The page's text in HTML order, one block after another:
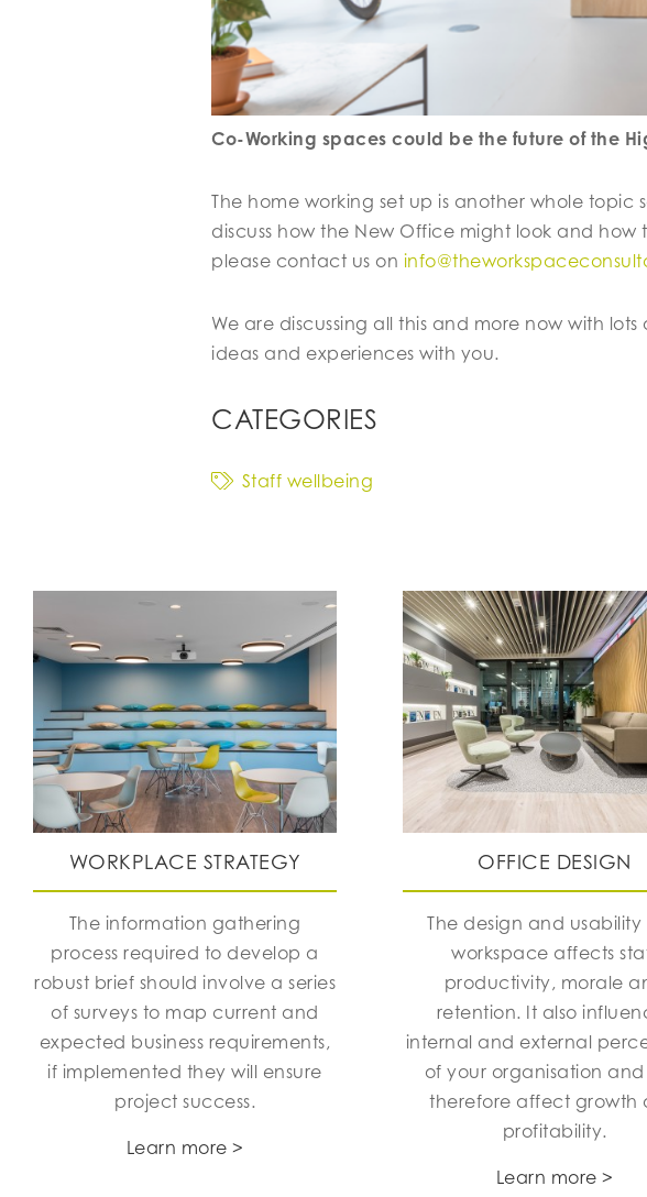
Co-Working spaces could be the future of the
The home working set up is another whole
discuss how the New Office might look and
please contact us on
We are discussing all this and more now with
ideas and experiences with you.
CATEGORIES
Staff wellbeing
WORKPLACE STRATEGY
The information gathering
process required to develop a
robust brief should involve a series
of surveys to map current and
expected business requirements,
if implemented they will ensure
project success.
Learn more >
OFFICE DESIGN
The design and usability
workspace affects
productivity, morale
retention. It also
internal and external
of your organisation
therefore affect growth
profitability.
Learn more >